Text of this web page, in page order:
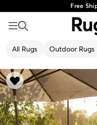
Free
All Rugs Outdoor Rugs